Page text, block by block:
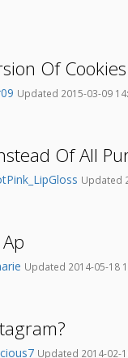
Of
Updated 2015-03-09
Of All
Updated
Updated 2014-05-18
Updated 2014-02-